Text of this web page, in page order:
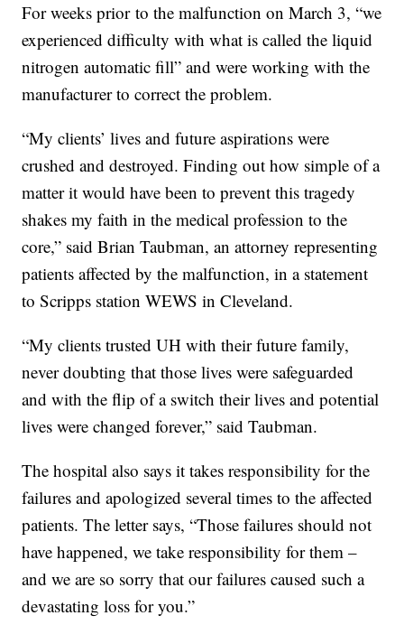
For weeks prior to the malfunction on March 3, “we
experienced difficulty with what is called the liquid
nitrogen automatic fill” and were working with the
manufacturer to correct the problem.
“My clients’ lives and future aspirations were
crushed and destroyed. Finding out how simple of a
matter it would have been to prevent this tragedy
shakes my faith in the medical profession to the
core,” said Brian Taubman, an attorney representing
patients affected by the malfunction, in a statement
to Scripps station WEWS in Cleveland.
“My clients trusted UH with their future family,
never doubting that those lives were safeguarded
and with the flip of a switch their lives and potential
lives were changed forever,” said Taubman.
The hospital also says it takes responsibility for the
failures and apologized several times to the affected
patients. The letter says, “Those failures should not
have happened, we take responsibility for them –
and we are so sorry that our failures caused such a
devastating loss for you.”